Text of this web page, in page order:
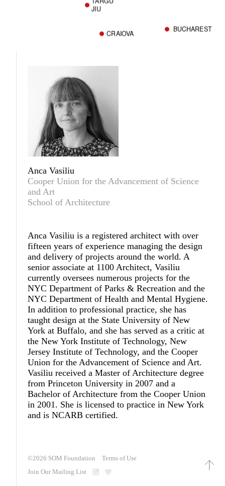
BUCHAREST
CRAIOVA
JIU
Anca Vasiliu
Cooper Union for the Advancement of Science
and Art
School of Architecture
Anca Vasiliu is a registered architect with over
fifteen years of experience managing the design
and delivery of projects around the world. A
senior associate at 1100 Architect, Vasiliu
currently oversees numerous projects for the
NYC Department of Parks & Recreation and the
NYC Department of Health and Mental Hygiene.
In addition to professional practice, she has
taught design at the State University of New
York at Buffalo, and she has served as a critic at
the New York Institute of Technology, New
Jersey Institute of Technology, and the Cooper
Union for the Advancement of Science and Art.
Vasiliu received a Master of Architecture degree
from Princeton University in 2007 and a
Bachelor of Architecture from the Cooper Union
in 2001. She is licensed to practice in New York
and is NCARB certified.
©2026 SOM Foundation
Terms of Use
Join Our Mailing List